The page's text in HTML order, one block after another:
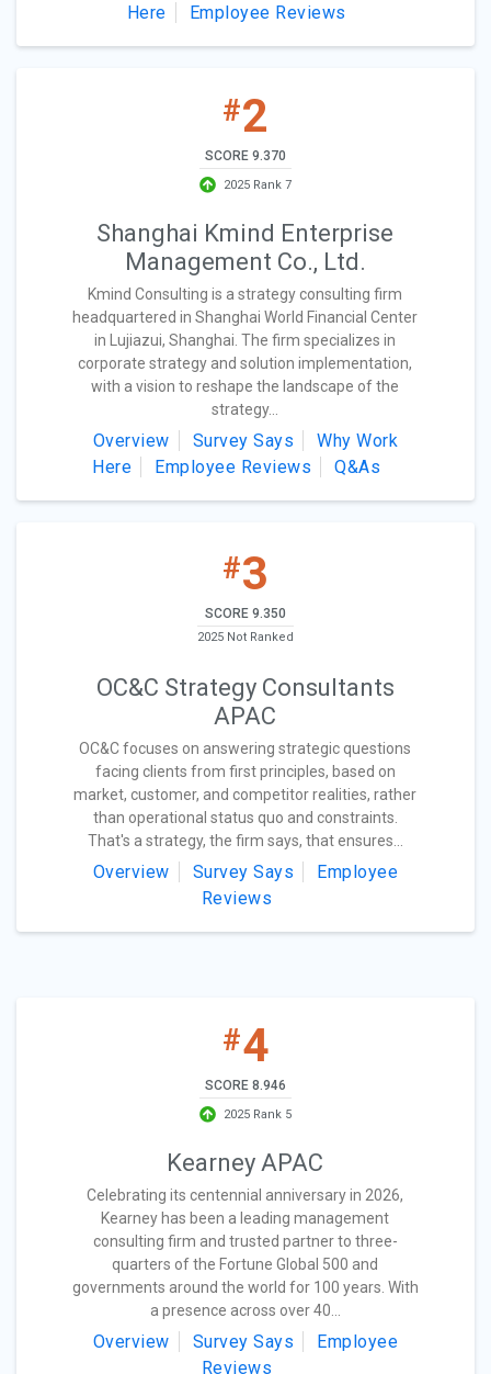
Here
Employee Reviews
#2
SCORE 9.370
2025 Rank 7
Shanghai Kmind Enterprise
Management Co., Ltd.
Kmind Consulting is a strategy consulting firm
headquartered in Shanghai World Financial Center
in Lujiazui, Shanghai. The firm specializes in
corporate strategy and solution implementation,
with a vision to reshape the landscape of the
strategy...
Overview Survey Says
Why Work
Here
Employee Reviews Q&As
#3
SCORE 9.350
2025 Not Ranked
OC&C Strategy Consultants
APAC
OC&C focuses on answering strategic questions
facing clients from first principles, based on
market, customer, and competitor realities, rather
than operational status quo and constraints.
That's a strategy, the firm says, that ensures...
Overview Survey Says
Employee
Reviews
#4
SCORE 8.946
2025 Rank 5
Kearney APAC
Celebrating its centennial anniversary in 2026,
Kearney has been a leading management
consulting firm and trusted partner to three-
quarters of the Fortune Global 500 and
governments around the world for 100 years. With
a presence across over 40...
Overview Survey Says
Employee
Reviews